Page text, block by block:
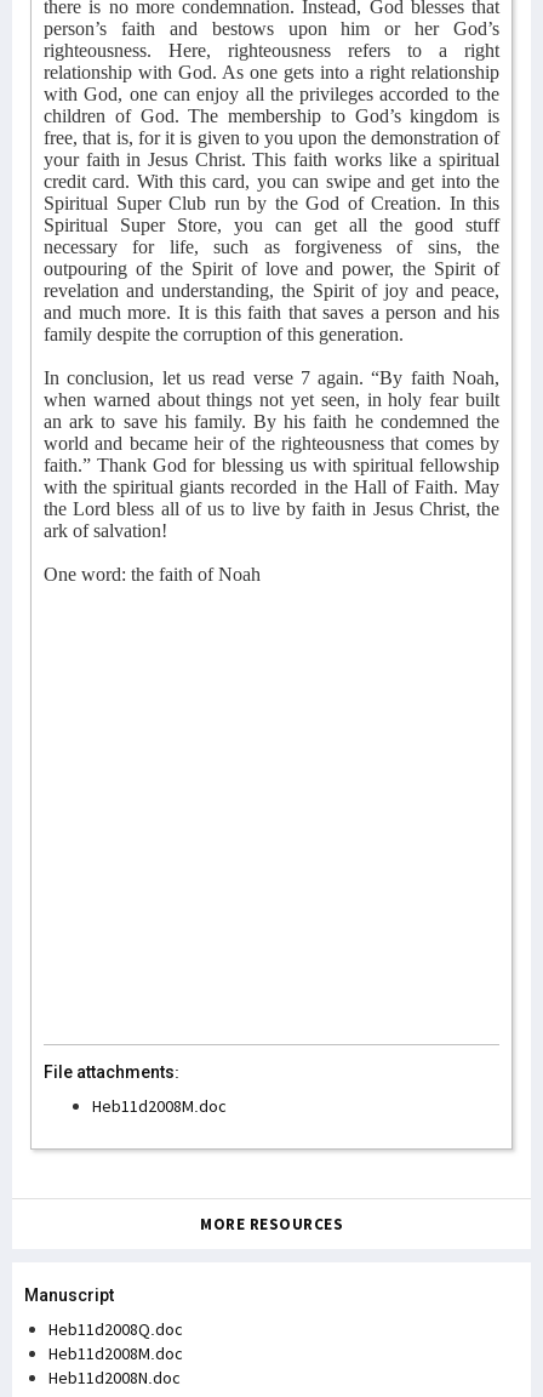
there is no more condemnation. Instead, God blesses that
person’s faith and bestows upon him or her God’s
righteousness. Here, righteousness refers to a right
relationship with God. As one gets into a right relationship
with God, one can enjoy all the privileges accorded to the
children of God. The membership to God’s kingdom is
free, that is, for it is given to you upon the demonstration of
your faith in Jesus Christ. This faith works like a spiritual
credit card. With this card, you can swipe and get into the
Spiritual Super Club run by the God of Creation. In this
Spiritual Super Store, you can get all the good stuff
necessary for life, such as forgiveness of sins, the
outpouring of the Spirit of love and power, the Spirit of
revelation and understanding, the Spirit of joy and peace,
and much more. It is this faith that saves a person and his
family despite the corruption of this generation.
In conclusion, let us read verse 7 again. “By faith Noah,
when warned about things not yet seen, in holy fear built
an ark to save his family. By his faith he condemned the
world and became heir of the righteousness that comes by
faith.” Thank God for blessing us with spiritual fellowship
with the spiritual giants recorded in the Hall of Faith. May
the Lord bless all of us to live by faith in Jesus Christ, the
ark of salvation!
One word: the faith of Noah
File attachments:
Heb11d2008M.doc
MORE RESOURCES
Manuscript
Heb11d2008Q.doc
Heb11d2008M.doc
Heb11d2008N.doc